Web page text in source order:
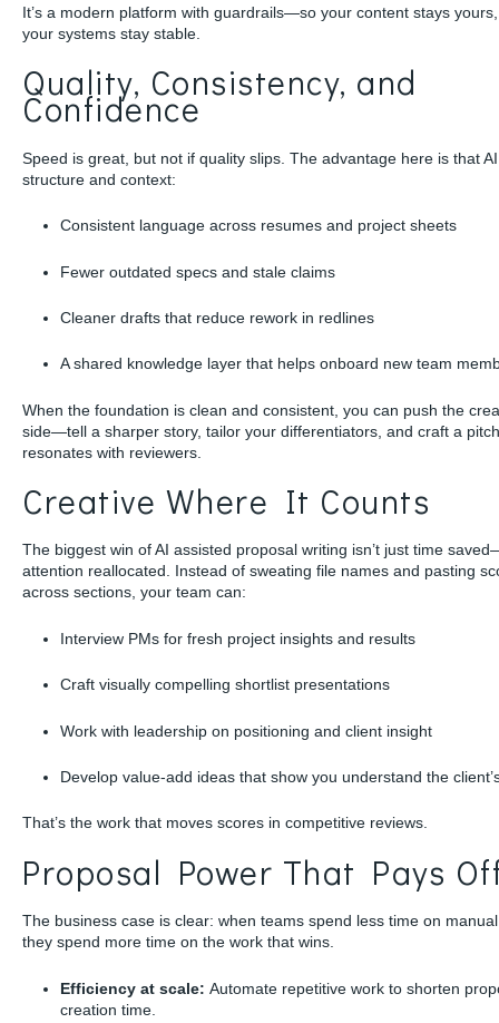
It’s a modern platform with guardrails—so your content stays
your systems stay stable.
Quality, Consistency, and
Confidence
Speed is great, but not if quality slips. The advantage here is that
structure and context:
Consistent language across resumes and project sheets
Fewer outdated specs and stale claims
Cleaner drafts that reduce rework in redlines
A shared knowledge layer that helps onboard new team
When the foundation is clean and consistent, you can push the
side—tell a sharper story, tailor your differentiators, and craft a
resonates with reviewers.
Creative Where It Counts
The biggest win of AI assisted proposal writing isn’t just time
attention reallocated. Instead of sweating file names and pasting
across sections, your team can:
Interview PMs for fresh project insights and results
Craft visually compelling shortlist presentations
Work with leadership on positioning and client insight
Develop value-add ideas that show you understand the
That’s the work that moves scores in competitive reviews.
Proposal Power That Pays
The business case is clear: when teams spend less time on
they spend more time on the work that wins.
Efficiency at scale: Automate repetitive work to shorten
creation time.